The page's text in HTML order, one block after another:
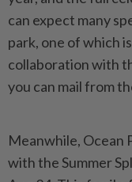
can expect many
park, one of which
collaboration with
you can mail from
Meanwhile, Ocean
with the Summer